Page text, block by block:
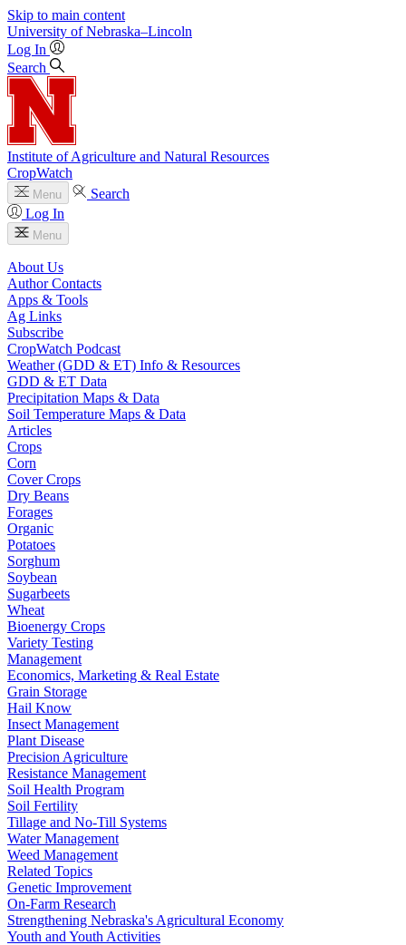
Skip to main content
University of Nebraska–Lincoln
Log In
Search
Institute of Agriculture and Natural Resources
CropWatch
Menu
Search
Log In
Menu
About Us
Author Contacts
Apps & Tools
Ag Links
Subscribe
CropWatch Podcast
Weather (GDD & ET) Info & Resources
GDD & ET Data
Precipitation Maps & Data
Soil Temperature Maps & Data
Articles
Crops
Corn
Cover Crops
Dry Beans
Forages
Organic
Potatoes
Sorghum
Soybean
Sugarbeets
Wheat
Bioenergy Crops
Variety Testing
Management
Economics, Marketing & Real Estate
Grain Storage
Hail Know
Insect Management
Plant Disease
Precision Agriculture
Resistance Management
Soil Health Program
Soil Fertility
Tillage and No-Till Systems
Water Management
Weed Management
Related Topics
Genetic Improvement
On-Farm Research
Strengthening Nebraska's Agricultural Economy
Youth and Youth Activities